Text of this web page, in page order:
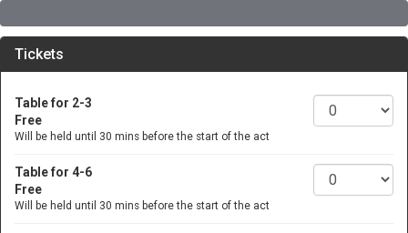
Tickets
Table for 2-3
Free
Will be held until 30 mins before the start of the act
Table for 4-6
Free
Will be held until 30 mins before the start of the act